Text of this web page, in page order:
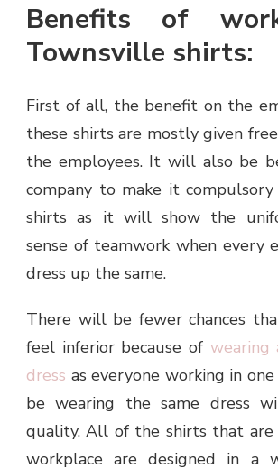
Benefits of
Townsville shirts:
First of all, the benefit on the
these shirts are mostly given
the employees. It will also be
company to make it
shirts as it will show the
sense of teamwork when every
dress up the same.
There will be fewer chances
feel inferior because of
dress as everyone working in
be wearing the same dress
quality. All of the shirts that
workplace are designed in a